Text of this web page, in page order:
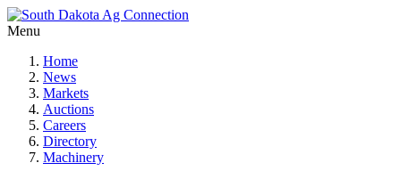
Menu
Home
News
Markets
Auctions
Careers
Directory
Machinery